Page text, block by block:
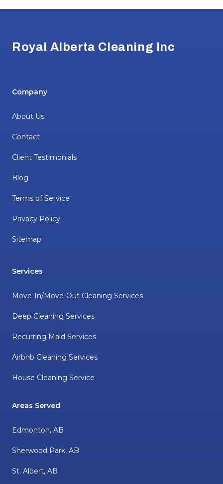
Royal Alberta Cleaning Inc
Company
About Us
Contact
Client Testimonials
Blog
Terms of Service
Privacy Policy
Sitemap
Services
Move-In/Move-Out Cleaning Services
Deep Cleaning Services
Recurring Maid Services
Airbnb Cleaning Services
House Cleaning Service
Areas Served
Edmonton, AB
Sherwood Park, AB
St. Albert, AB